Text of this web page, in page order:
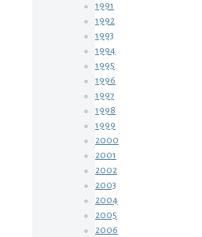
1991
1992
1993
1994
1995
1996
1997
1998
1999
2000
2001
2002
2003
2004
2005
2006